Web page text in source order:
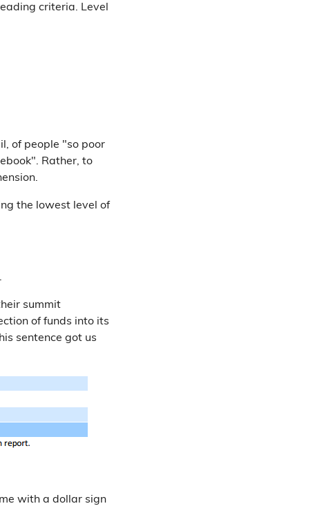
criteria. Level
of people "so poor
Rather, to
the lowest level of
summit
of funds into its
sentence got us
with a dollar sign